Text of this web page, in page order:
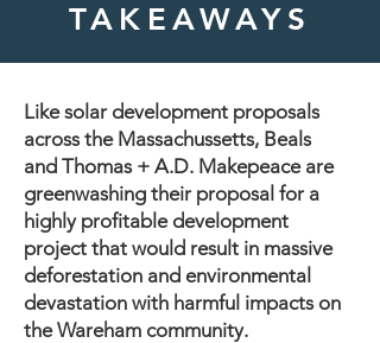
TAKEAWAYS
Like solar development proposals
across the Massachussetts, Beals
and Thomas + A.D. Makepeace are
greenwashing their proposal for a
highly profitable development
project that would result in massive
deforestation and environmental
devastation with harmful impacts on
the Wareham community.